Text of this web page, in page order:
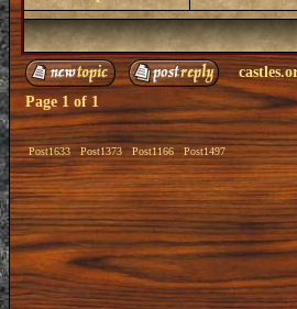
Page 1 of 1
Post1633 Post1373 Post1166 Post1497